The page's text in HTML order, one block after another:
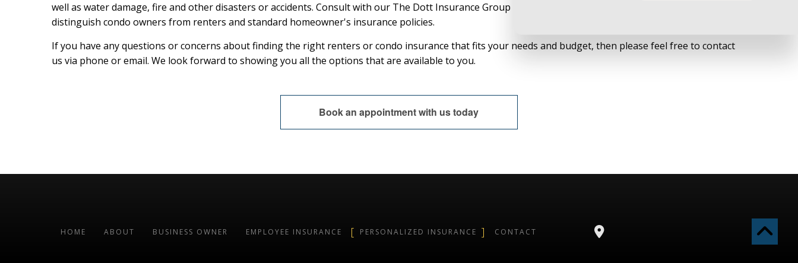
well as water damage, fire and other disasters or accidents. Consult with our The Dott Insurance Group agents for specific details and coverage options that
distinguish condo owners from renters and standard homeowner's insurance policies.
If you have any questions or concerns about finding the right renters or condo insurance that fits your needs and budget, then please feel free to contact
us via phone or email. We look forward to showing you all the options that are available to you.
Book an appointment with us today
HOME ABOUT BUSINESS OWNER EMPLOYEE INSURANCE PERSONALIZED INSURANCE CONTACT